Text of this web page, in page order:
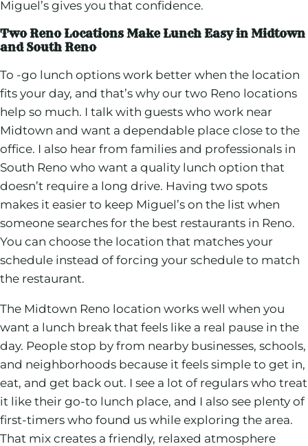
Miguel’s gives you that confidence.
Two Reno Locations Make Lunch Easy in Midtown
and South Reno
To -go lunch options work better when the location
fits your day, and that’s why our two Reno locations
help so much. I talk with guests who work near
Midtown and want a dependable place close to the
office. I also hear from families and professionals in
South Reno who want a quality lunch option that
doesn’t require a long drive. Having two spots
makes it easier to keep Miguel’s on the list when
someone searches for the best restaurants in Reno.
You can choose the location that matches your
schedule instead of forcing your schedule to match
the restaurant.
The Midtown Reno location works well when you
want a lunch break that feels like a real pause in the
day. People stop by from nearby businesses, schools,
and neighborhoods because it feels simple to get in,
eat, and get back out. I see a lot of regulars who treat
it like their go-to lunch place, and I also see plenty of
first-timers who found us while exploring the area.
That mix creates a friendly, relaxed atmosphere